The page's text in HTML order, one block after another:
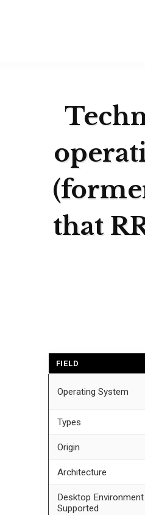
that
FIELD
Operating System
Types
Origin
Architecture
Desktop Environment
Supported